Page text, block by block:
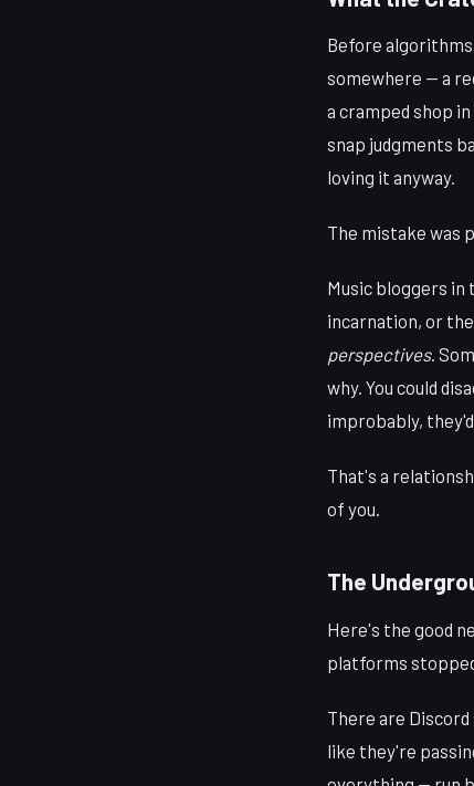
Before
somewhere — a
a cramped shop
snap judgments
loving it anyway.
The mistake was
Music bloggers in
incarnation, or
perspectives.
why. You could
improbably,
That's a
of you.
The
Here's the good
platforms
There are
like they're